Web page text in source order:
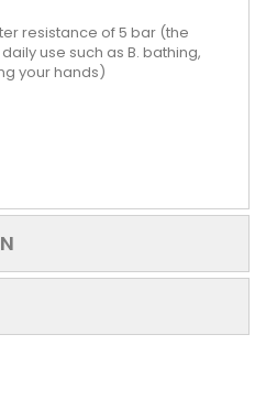
resistance of 5 bar (the
use such as B. bathing,
your hands)